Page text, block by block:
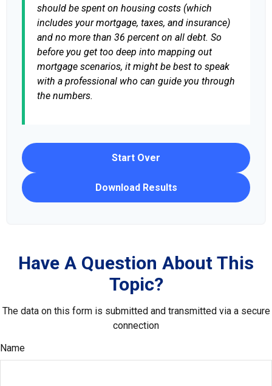
should be spent on housing costs (which
includes your mortgage, taxes, and insurance)
and no more than 36 percent on all debt. So
before you get too deep into mapping out
mortgage scenarios, it might be best to speak
with a professional who can guide you through
the numbers.
Start Over
Download Results
Have A Question About This
Topic?
The data on this form is submitted and transmitted via a secure
connection
Name